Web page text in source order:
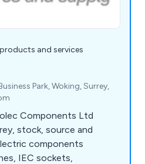
and services
Park, Woking, Surrey,
Components Ltd
stock, source and
components
IEC sockets,